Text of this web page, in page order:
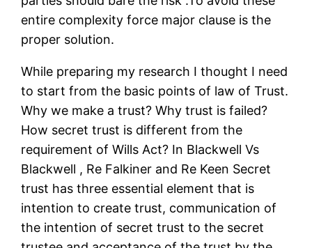
entire complexity force major clause is the
proper solution.
While preparing my research I thought I need
to start from the basic points of law of Trust.
Why we make a trust? Why trust is failed?
How secret trust is different from the
requirement of Wills Act? In Blackwell Vs
Blackwell , Re Falkiner and Re Keen Secret
trust has three essential element that is
intention to create trust, communication of
the intention of secret trust to the secret